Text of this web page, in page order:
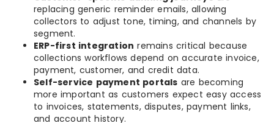
replacing generic reminder emails, allowing
collectors to adjust tone, timing, and channels by
segment.
ERP-first integration remains critical because
collections workflows depend on accurate invoice,
payment, customer, and credit data.
Self-service payment portals are becoming
more important as customers expect easy access
to invoices, statements, disputes, payment links,
and account history.